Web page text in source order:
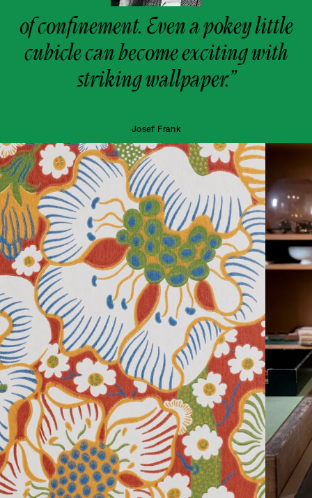
of confinement. Even a pokey little
cubicle can become exciting with
striking wallpaper.”
Josef Frank